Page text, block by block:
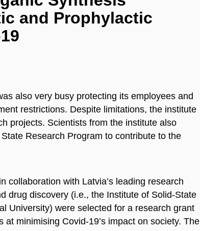
and Prophylactic
also very busy protecting its employees and
restrictions. Despite limitations, the institute
projects. Scientists from the institute also
Research Program to contribute to the
collaboration with Latvia’s leading research
drug discovery (i.e., the Institute of Solid-State
University) were selected for a research grant
minimising Covid-19’s impact on society. The